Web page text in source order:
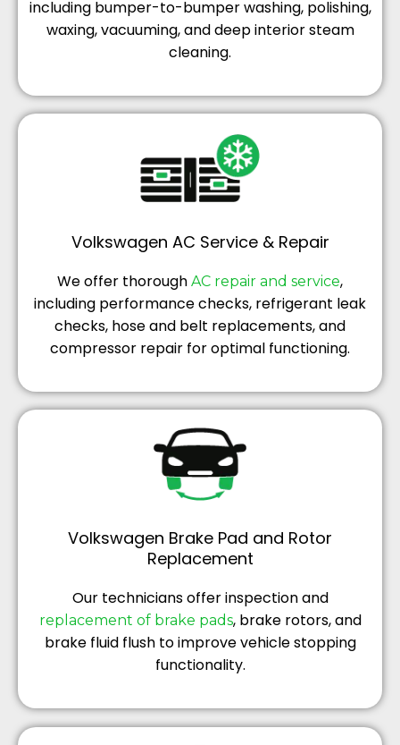
including bumper-to-bumper washing, polishing,
waxing, vacuuming, and deep interior steam
cleaning.
Volkswagen AC Service & Repair
We offer thorough AC repair and service,
including performance checks, refrigerant leak
checks, hose and belt replacements, and
compressor repair for optimal functioning.
Volkswagen Brake Pad and Rotor
Replacement
Our technicians offer inspection and
replacement of brake pads, brake rotors, and
brake fluid flush to improve vehicle stopping
functionality.